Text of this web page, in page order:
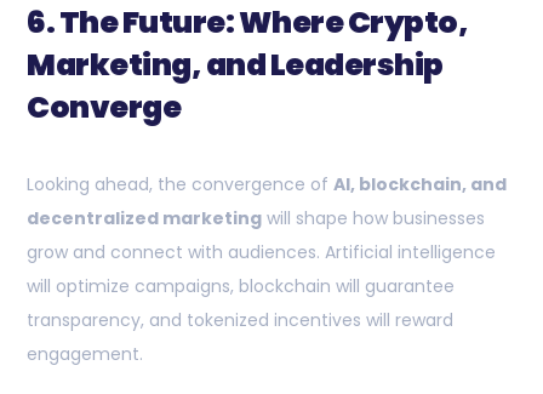
6. The Future: Where Crypto,
Marketing, and Leadership
Converge
Looking ahead, the convergence of AI, blockchain, and
decentralized marketing will shape how businesses
grow and connect with audiences. Artificial intelligence
will optimize campaigns, blockchain will guarantee
transparency, and tokenized incentives will reward
engagement.